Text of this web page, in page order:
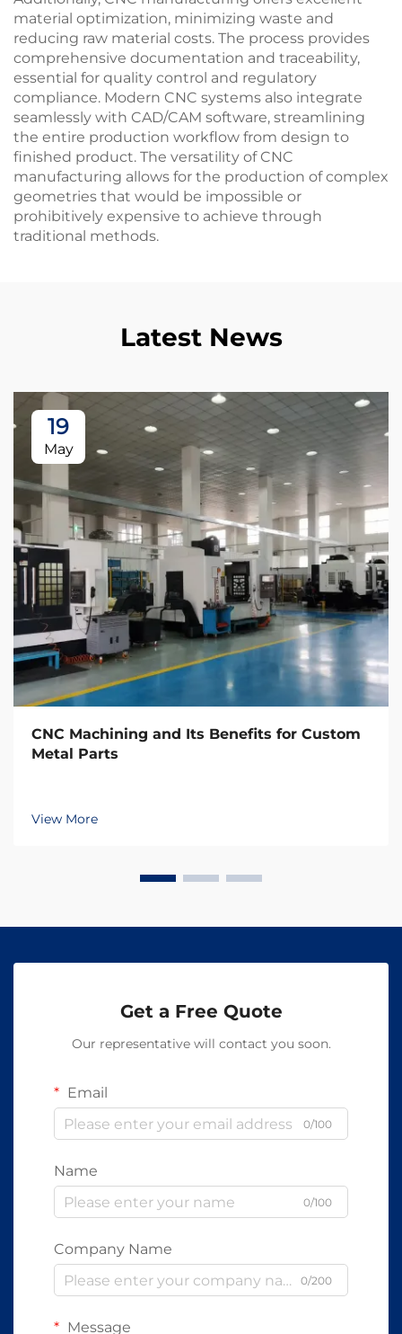
material optimization, minimizing waste and
reducing raw material costs. The process provides
comprehensive documentation and traceability,
essential for quality control and regulatory
compliance. Modern CNC systems also integrate
seamlessly with CAD/CAM software, streamlining
the entire production workflow from design to
finished product. The versatility of CNC
manufacturing allows for the production of complex
geometries that would be impossible or
prohibitively expensive to achieve through
traditional methods.
Latest News
19
May
CNC Machining and Its Benefits for Custom
Metal Parts
View More
Get a Free Quote
Our representative will contact you soon.
Email
0/100
Name
0/100
Company Name
0/200
Message